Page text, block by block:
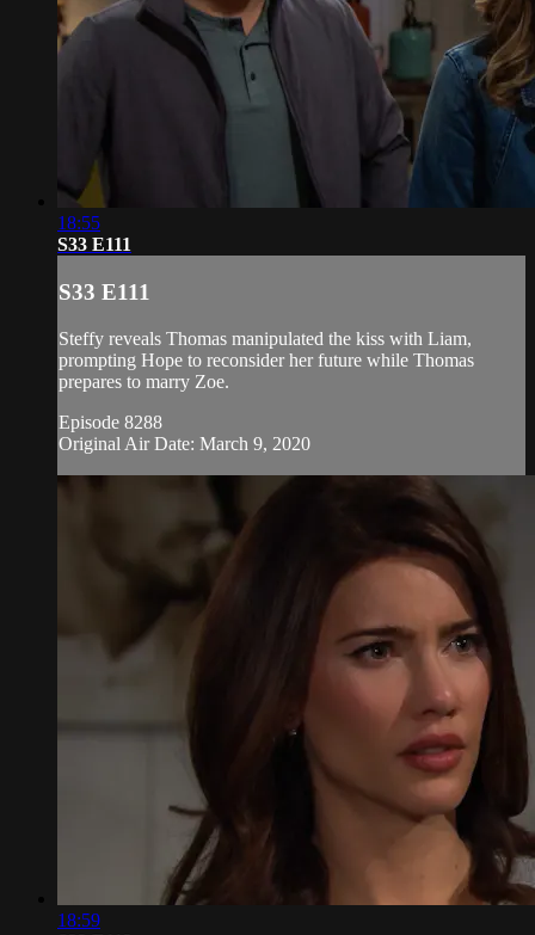
18:55
S33 E111
S33 E111
Steffy reveals Thomas manipulated the kiss with Liam,
prompting Hope to reconsider her future while Thomas
prepares to marry Zoe.
Episode 8288
Original Air Date: March 9, 2020
18:59